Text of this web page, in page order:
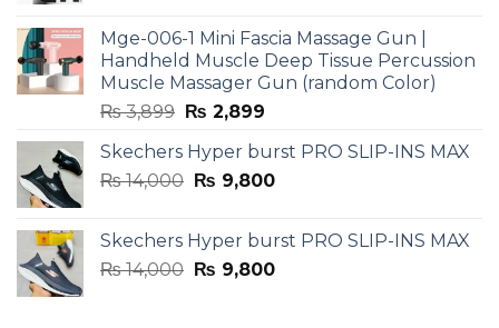
₨ 3,599.₨ 2,599.
Mge-006-1 Mini Fascia Massage Gun |
Handheld Muscle Deep Tissue Percussion
Muscle Massager Gun (random Color)
₨3,899 Original
was:
₨ 3,899.
₨ 2,899Current
is:
₨ 2,899.
Skechers Hyper burst PRO SLIP-INS MAX
₨14,000 Original
₨ 14,000.
₨ 9,800Current
₨ 9,800.
Skechers Hyper burst PRO SLIP-INS MAX
₨14,000 Original
₨ 9,800Current